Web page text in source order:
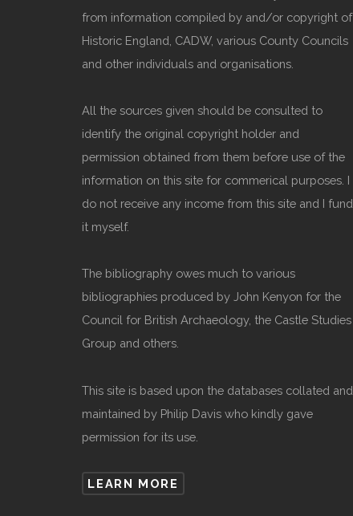
from information compiled by and/or copyright of
Historic England, CADW, various County Councils
and other individuals and organisations.
All the sources given should be consulted to
identify the original copyright holder and
permission obtained from them before use of the
information on this site for commerical purposes. I
do not receive any income from this site and I fund
it myself.
The bibliography owes much to various
bibliographies produced by John Kenyon for the
Council for British Archaeology, the Castle Studies
Group and others.
This site is based upon the databases collated and
maintained by Philip Davis who kindly gave
permission for its use.
LEARN MORE